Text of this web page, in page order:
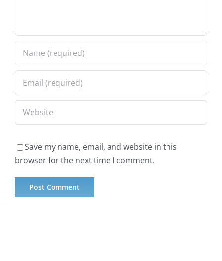
Save my name, email, and website in this
browser for the next time I comment.